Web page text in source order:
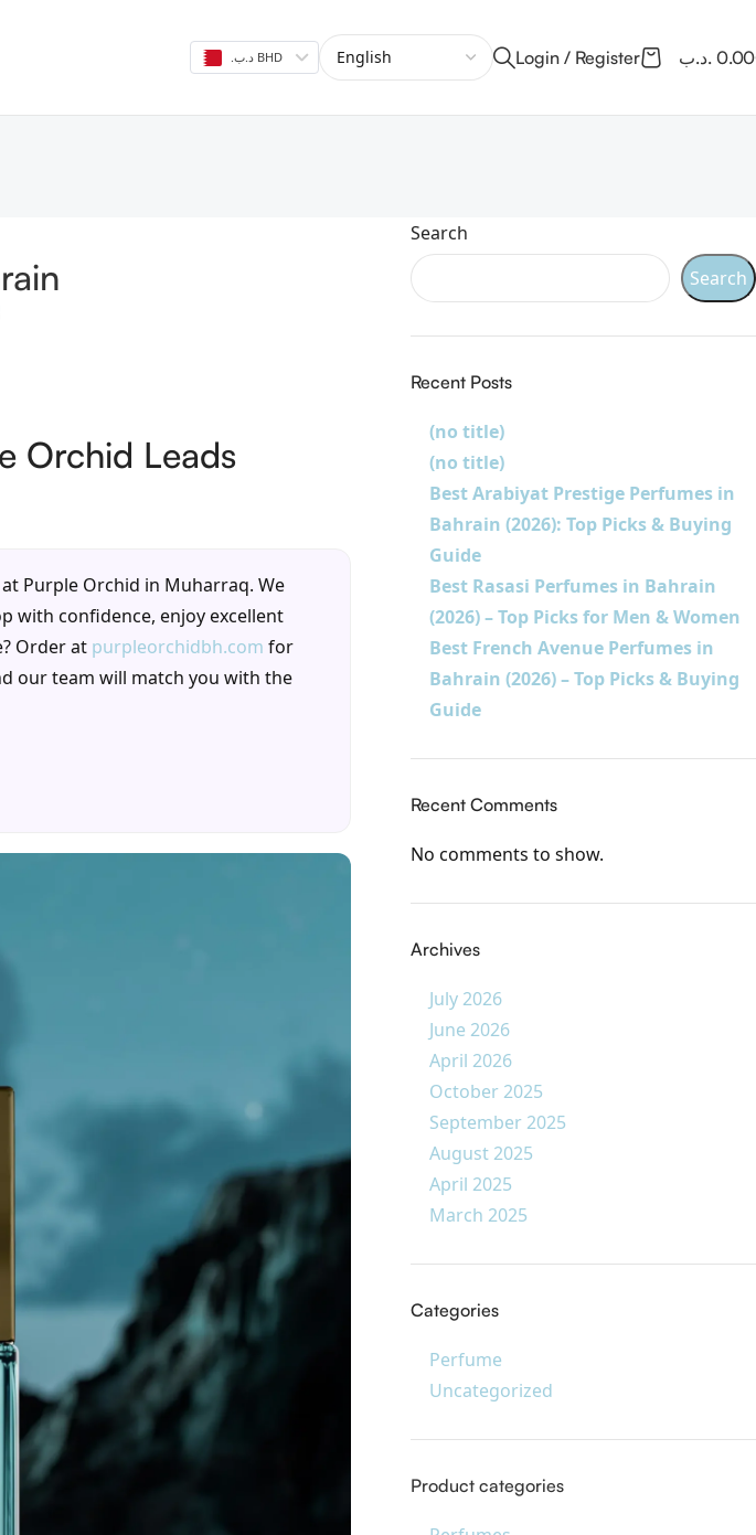
.د.ب BHD Login / Register .د.ب
Orchid Leads
Purple Orchid in Muharraq. We
with confidence, enjoy excellent
Order at purpleorchidbh.com for
our team will match you with the
Search
Search
Recent Posts
(no title)
(no title)
Best Arabiyat Prestige Perfumes in
Bahrain (2026): Top Picks & Buying
Guide
Best Rasasi Perfumes in Bahrain
(2026) – Top Picks for Men & Women
Best French Avenue Perfumes in
Bahrain (2026) – Top Picks & Buying
Guide
Recent Comments
No comments to show.
Archives
July 2026
June 2026
April 2026
October 2025
September 2025
August 2025
April 2025
March 2025
Categories
Perfume
Uncategorized
Product categories